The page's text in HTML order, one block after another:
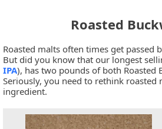
Roasted
Roasted malts often times get passed
But did you know that our longest
IPA), has two pounds of both Roasted
Seriously, you need to rethink roasted
ingredient.